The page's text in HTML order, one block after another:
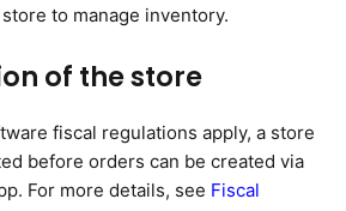
to manage inventory.
of the store
fiscal regulations apply, a store
before orders can be created via
For more details, see Fiscal